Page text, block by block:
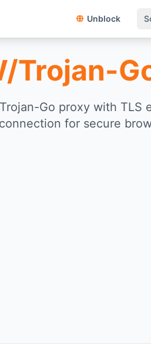
Unblock
Trojan-
Go proxy with
connection for secure